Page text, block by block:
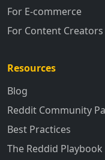
For E-commerce
For Content Creators
Resources
Blog
Reddit Community
Best Practices
The Reddid Playbook